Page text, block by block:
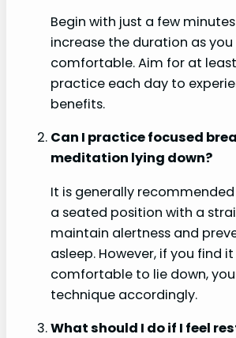
Begin with just a few
increase the duration as
comfortable. Aim for at
practice each day to
benefits.
Can I practice focused
meditation lying down?
It is generally
a seated position with a
maintain alertness and
asleep. However, if you find
comfortable to lie down,
technique accordingly.
What should I do if I feel